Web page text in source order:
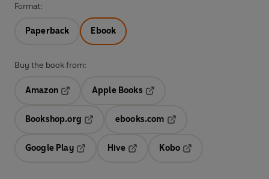
Format:
Paperback Ebook
Buy the book from:
Amazon
Opens in a new tab
Apple Books
Bookshop.org
ebooks.com
Google Play
Hive
Kobo